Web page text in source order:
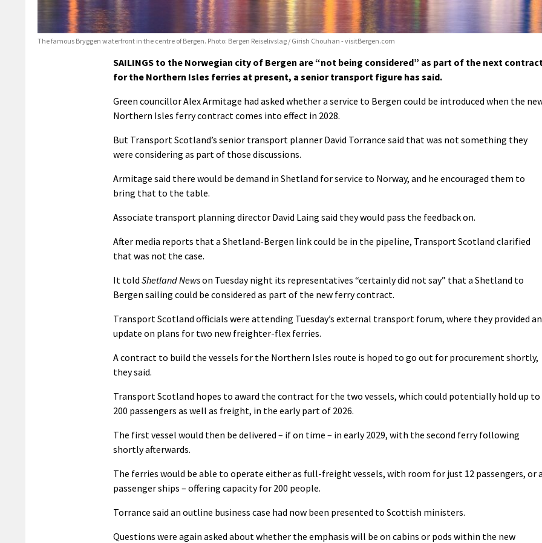
The famous Bryggen waterfront in the centre of Bergen. Photo: Bergen Reiselivslag / Girish Chouhan - visitBergen.com
SAILINGS to the Norwegian city of Bergen are “not being considered” as part of the next
for the Northern Isles ferries at present, a senior transport figure has said.
Green councillor Alex Armitage had asked whether a service to Bergen could be introduced when the
Northern Isles ferry contract comes into effect in 2028.
But Transport Scotland’s senior transport planner David Torrance said that was not something they
were considering as part of those discussions.
Armitage said there would be demand in Shetland for service to Norway, and he encouraged them to
bring that to the table.
Associate transport planning director David Laing said they would pass the feedback on.
After media reports that a Shetland-Bergen link could be in the pipeline, Transport Scotland clarified
that was not the case.
It told Shetland Newson Tuesday night its representatives “certainly did not say” that a Shetland to
Bergen sailing could be considered as part of the new ferry contract.
Transport Scotland officials were attending Tuesday’s external transport forum, where they provided an
update on plans for two new freighter-flex ferries.
A contract to build the vessels for the Northern Isles route is hoped to go out for procurement shortly,
they said.
Transport Scotland hopes to award the contract for the two vessels, which could potentially hold up to
200 passengers as well as freight, in the early part of 2026.
The first vessel would then be delivered – if on time – in early 2029, with the second ferry following
shortly afterwards.
The ferries would be able to operate either as full-freight vessels, with room for just 12 passengers, or
passenger ships – offering capacity for 200 people.
Torrance said an outline business case had now been presented to Scottish ministers.
Questions were again asked about whether the emphasis will be on cabins or pods within the new